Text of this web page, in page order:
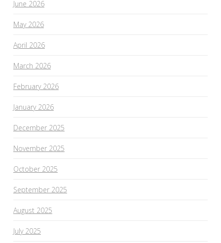
June 2026
May 2026
April 2026
March 2026
February 2026
January 2026
December 2025
November 2025
October 2025
September 2025
August 2025
July 2025